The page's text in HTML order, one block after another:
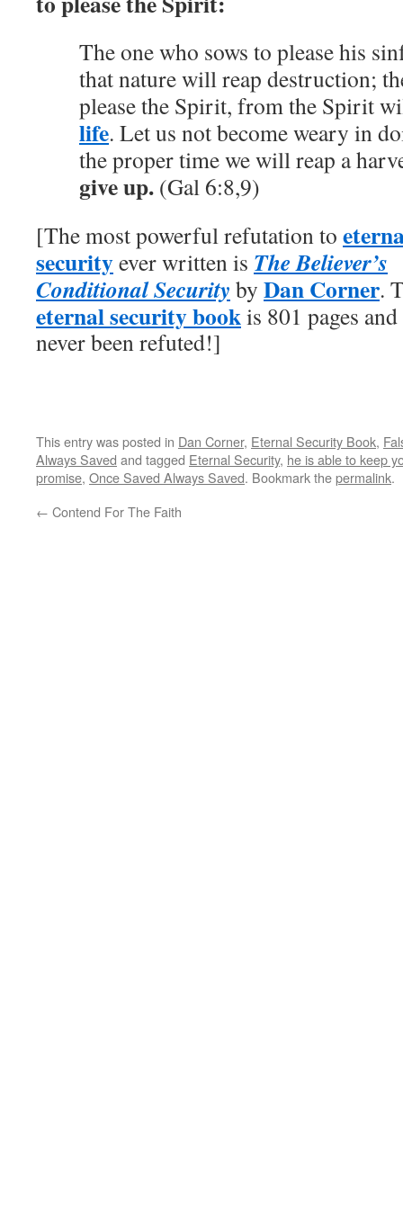
The one who sows to please his
that nature will reap destruction;
please the Spirit, from the Spirit
life. Let us not become weary in
the proper time we will reap a
give up. (Gal 6:8,9)
[The most powerful refutation to
securityever written is The Believer’s
Conditional Security by Dan Corner.
eternal security bookis 801 pages and
never been refuted!]
This entry was posted in Dan Corner, Eternal Security Book,
Always Saved and tagged Eternal Security, he is able to keep
promise, Once Saved Always Saved. Bookmark thepermalink.
← Contend For The Faith